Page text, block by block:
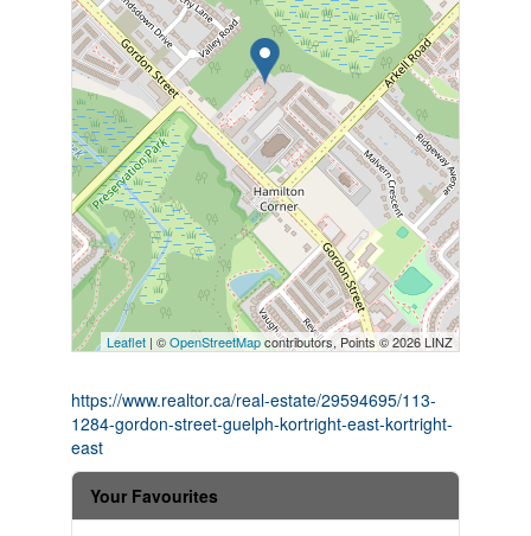
Leaflet | ©OpenStreetMapcontributors, Points © 2026 LINZ
https://www.realtor.ca/real-estate/29594695/113-
1284-gordon-street-guelph-kortright-east-kortright-
east
Your Favourites